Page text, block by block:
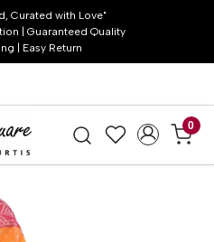
Curated with Love"
| Guaranteed Quality
| Easy Return
0